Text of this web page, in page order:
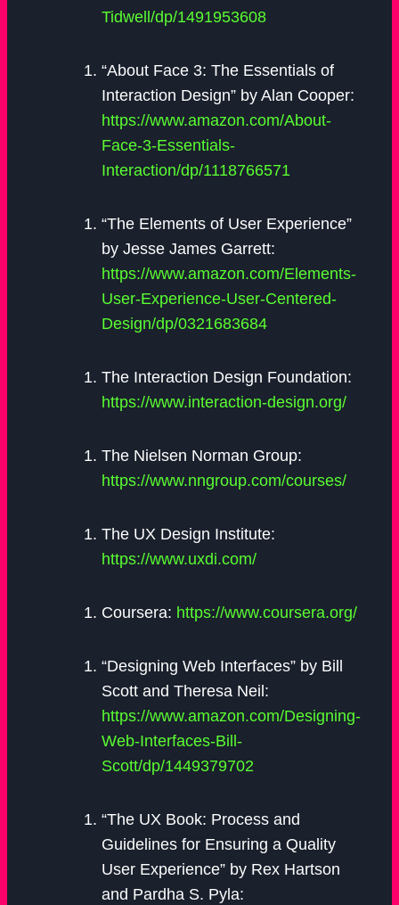
Tidwell/dp/1491953608
“About Face 3: The Essentials of
Interaction Design” by Alan Cooper:
https://www.amazon.com/About-
Face-3-Essentials-
Interaction/dp/1118766571
“The Elements of User Experience”
by Jesse James Garrett:
https://www.amazon.com/Elements-
User-Experience-User-Centered-
Design/dp/0321683684
The Interaction Design Foundation:
https://www.interaction-design.org/
The Nielsen Norman Group:
https://www.nngroup.com/courses/
The UX Design Institute:
https://www.uxdi.com/
Coursera: https://www.coursera.org/
“Designing Web Interfaces” by Bill
Scott and Theresa Neil:
https://www.amazon.com/Designing-
Web-Interfaces-Bill-
Scott/dp/1449379702
“The UX Book: Process and
Guidelines for Ensuring a Quality
User Experience” by Rex Hartson
and Pardha S. Pyla: